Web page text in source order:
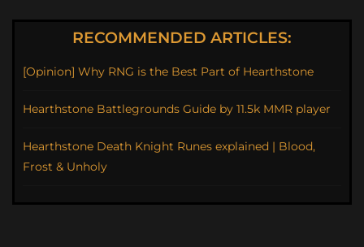
RECOMMENDED ARTICLES:
[Opinion] Why RNG is the Best Part of Hearthstone
Hearthstone Battlegrounds Guide by 11.5k MMR player
Hearthstone Death Knight Runes explained | Blood,
Frost & Unholy